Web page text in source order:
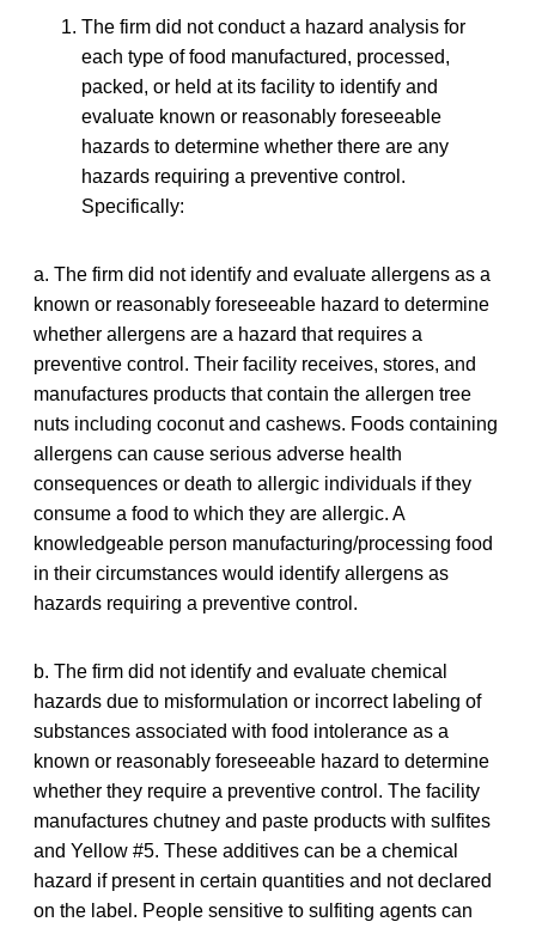
The firm did not conduct a hazard analysis for
each type of food manufactured, processed,
packed, or held at its facility to identify and
evaluate known or reasonably foreseeable
hazards to determine whether there are any
hazards requiring a preventive control.
Specifically:
a. The firm did not identify and evaluate allergens as a
known or reasonably foreseeable hazard to determine
whether allergens are a hazard that requires a
preventive control. Their facility receives, stores, and
manufactures products that contain the allergen tree
nuts including coconut and cashews. Foods containing
allergens can cause serious adverse health
consequences or death to allergic individuals if they
consume a food to which they are allergic. A
knowledgeable person manufacturing/processing food
in their circumstances would identify allergens as
hazards requiring a preventive control.
b. The firm did not identify and evaluate chemical
hazards due to misformulation or incorrect labeling of
substances associated with food intolerance as a
known or reasonably foreseeable hazard to determine
whether they require a preventive control. The facility
manufactures chutney and paste products with sulfites
and Yellow #5. These additives can be a chemical
hazard if present in certain quantities and not declared
on the label. People sensitive to sulfiting agents can